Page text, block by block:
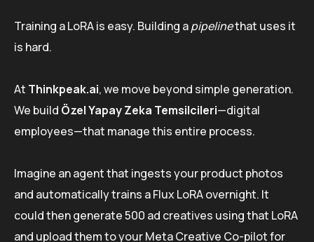
Training a LoRA is easy. Building apipelinethat uses it
is hard.
At Thinkpeak.ai, we move beyond simple generation.
We build Özel Yapay Zeka Temsilcileri—digital
employees—that manage this entire process.
Imagine an agent that ingests your product photos
and automatically trains a Flux LoRA overnight. It
could then generate 500 ad creatives using that LoRA
and upload them to your Meta Creative Co-pilot for